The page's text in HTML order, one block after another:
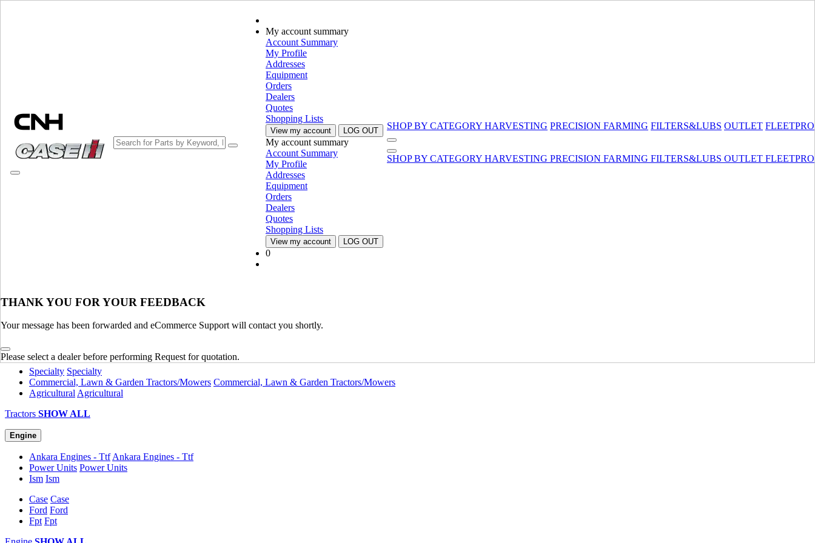
My account summary
Account Summary
My Profile
Addresses
Equipment
Orders
Dealers
Quotes
Shopping Lists
View my account LOG OUT
My account summary
Account Summary
My Profile
Addresses
Equipment
Orders
Dealers
Quotes
Shopping Lists
View my account LOG OUT
0
SHOP BY CATEGORY HARVESTING PRECISION FARMING FILTERS&LUBS OUTLET FLEETPRO
SHOP BY CATEGORY HARVESTING PRECISION FARMING FILTERS&LUBS OUTLET FLEETPRO
THANK YOU FOR YOUR FEEDBACK
Your message has been forwarded and eCommerce Support will contact you shortly.
Please select a dealer before performing Request for quotation.
EQUIPMENT
Material Handling
Tractors
AttachmentsAttachments
Specialty Specialty
Commercial, Lawn & Garden Tractors/Mowers Commercial, Lawn & Garden Tractors/Mowers
Agricultural Agricultural
Tractors SHOW ALL
Engine
Ankara Engines - Ttf Ankara Engines - Ttf
Power Units Power Units
Ism Ism
Case Case
Ford Ford
Fpt Fpt